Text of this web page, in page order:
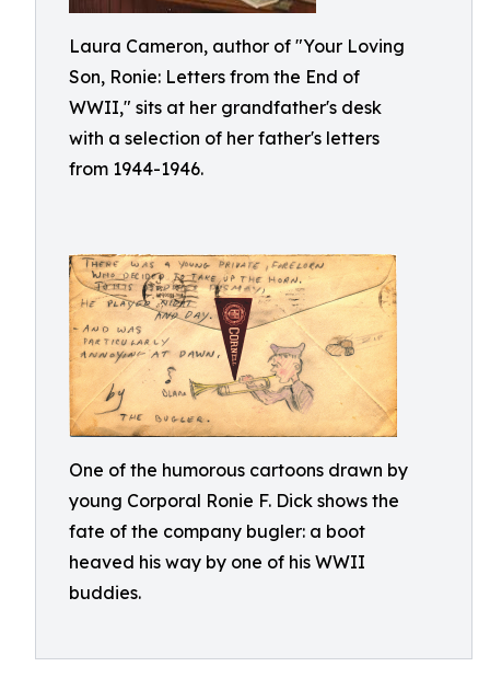
Laura Cameron, author of "Your Loving
Son, Ronie: Letters from the End of
WWII," sits at her grandfather's desk
with a selection of her father's letters
from 1944-1946.
One of the humorous cartoons drawn by
young Corporal Ronie F. Dick shows the
fate of the company bugler: a boot
heaved his way by one of his WWII
buddies.